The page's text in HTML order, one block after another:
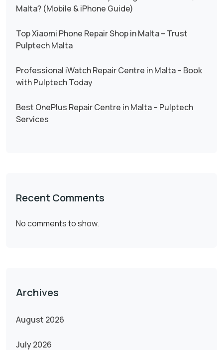
Malta? (Mobile & iPhone Guide)
Top Xiaomi Phone Repair Shop in Malta – Trust
Pulptech Malta
Professional iWatch Repair Centre in Malta – Book
with Pulptech Today
Best OnePlus Repair Centre in Malta – Pulptech
Services
Recent Comments
No comments to show.
Archives
August 2026
July 2026